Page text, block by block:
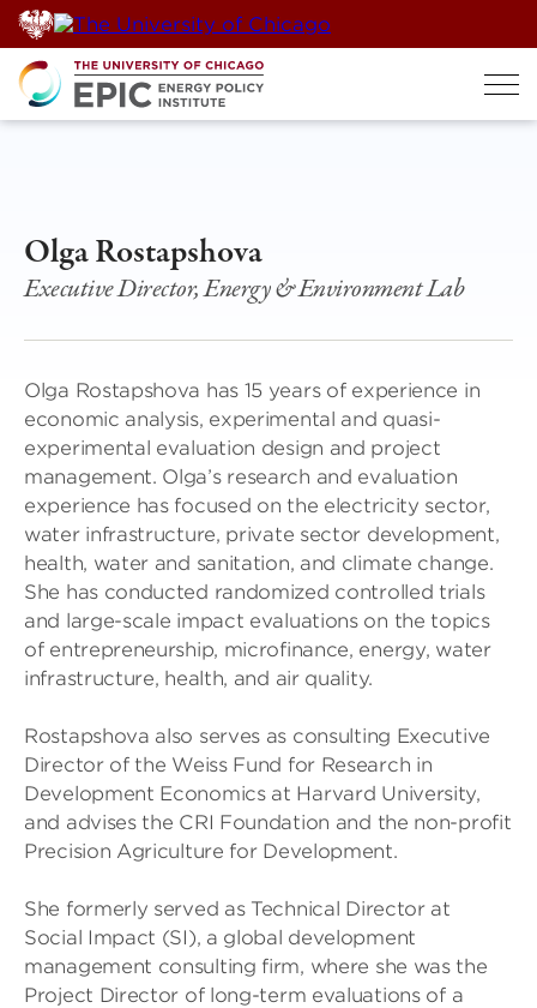
Skip
to
content
Olga Rostapshova
Executive Director, Energy & Environment Lab
Olga Rostapshova has 15 years of experience in
economic analysis, experimental and quasi-
experimental evaluation design and project
management. Olga’s research and evaluation
experience has focused on the electricity sector,
water infrastructure, private sector development,
health, water and sanitation, and climate change.
She has conducted randomized controlled trials
and large-scale impact evaluations on the topics
of entrepreneurship, microfinance, energy, water
infrastructure, health, and air quality.
Rostapshova also serves as consulting Executive
Director of the Weiss Fund for Research in
Development Economics at Harvard University,
and advises the CRI Foundation and the non-profit
Precision Agriculture for Development.
She formerly served as Technical Director at
Social Impact (SI), a global development
management consulting firm, where she was the
Project Director of long-term evaluations of a